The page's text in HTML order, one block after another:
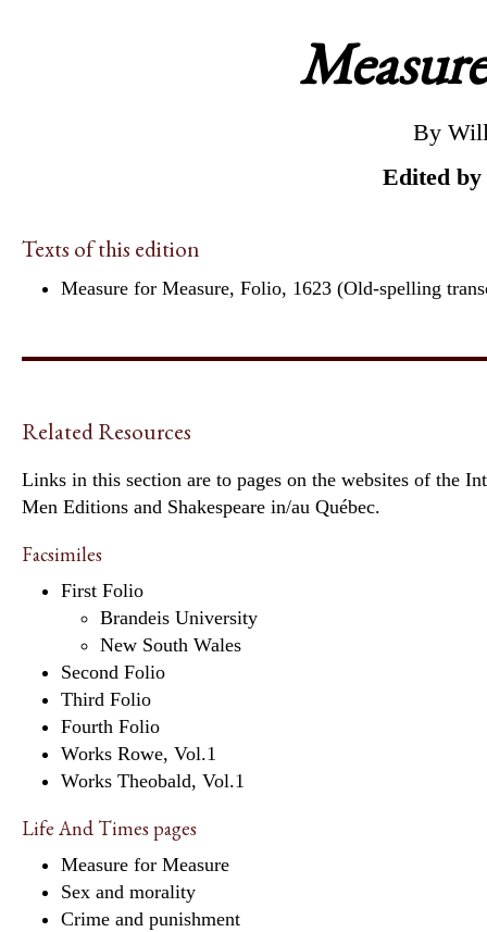
By
Edited
Texts of this edition
Measure for Measure, Folio, 1623 (Old-spelling
Related Resources
Links in this section are to pages on the websites of the
Men Editions and Shakespeare in/au Québec.
Facsimiles
First Folio
Brandeis University
New South Wales
Second Folio
Third Folio
Fourth Folio
Works Rowe, Vol.1
Works Theobald, Vol.1
Life And Times pages
Measure for Measure
Sex and morality
Crime and punishment